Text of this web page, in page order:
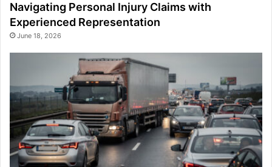
Navigating Personal Injury Claims with
Experienced Representation
June 18, 2026